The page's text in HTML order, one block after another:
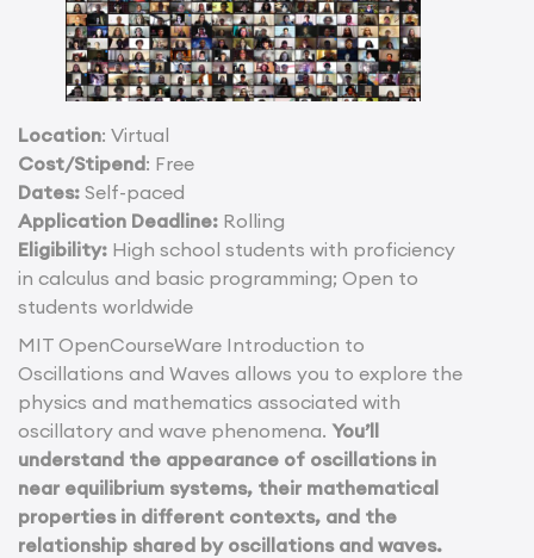
Location: Virtual
Cost/Stipend: Free
Dates: Self-paced
Application Deadline: Rolling
Eligibility: High school students with proficiency
in calculus and basic programming; Open to
students worldwide
MIT OpenCourseWare Introduction to
Oscillations and Waves allows you to explore the
physics and mathematics associated with
oscillatory and wave phenomena. You’ll
understand the appearance of oscillations in
near equilibrium systems, their mathematical
properties in different contexts, and the
relationship shared by oscillations and waves.